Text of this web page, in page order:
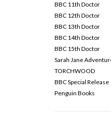
BBC 11th Doctor
BBC 12th Doctor
BBC 13th Doctor
BBC 14th Doctor
BBC 15th Doctor
Sarah Jane
TORCHWOOD
BBC Special Release
Penguin Books